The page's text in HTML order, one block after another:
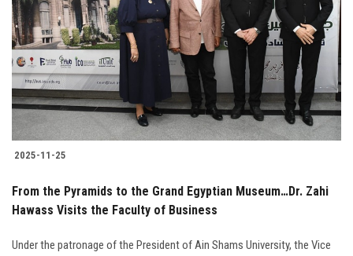
2025-11-25
From the Pyramids to the Grand Egyptian Museum…Dr. Zahi
Hawass Visits the Faculty of Business
Under the patronage of the President of Ain Shams University, the Vice